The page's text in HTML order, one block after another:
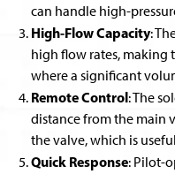
can handle high-
High-Flow Capacity:
high flow rates, making
where a significant
Remote Control: The
distance from the main
the valve, which is
Quick Response: Pilot-